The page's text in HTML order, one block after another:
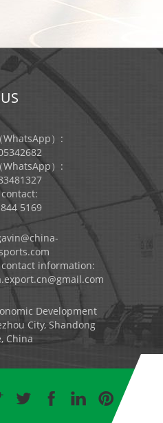
）:
）:
5169
contact information:
Development
City, Shandong
China